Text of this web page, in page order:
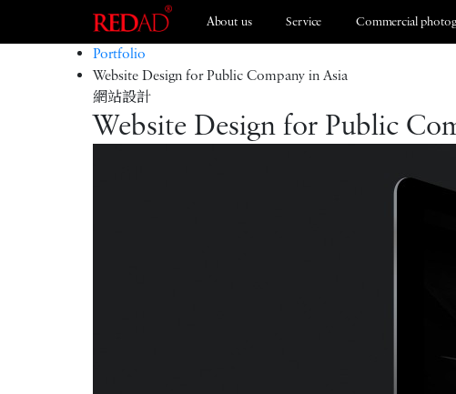
About us Service Commercial
Portfolio
Website Design for Public Company in Asia
網站設計
Website Design for Public